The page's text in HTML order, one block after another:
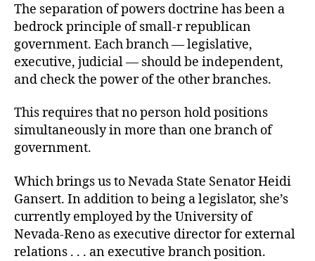
The separation of powers doctrine has been a
bedrock principle of small-r republican
government. Each branch — legislative,
executive, judicial — should be independent,
and check the power of the other branches.
This requires that no person hold positions
simultaneously in more than one branch of
government.
Which brings us to Nevada State Senator Heidi
Gansert. In addition to being a legislator, she’s
currently employed by the University of
Nevada-Reno as executive director for external
relations . . . an executive branch position.